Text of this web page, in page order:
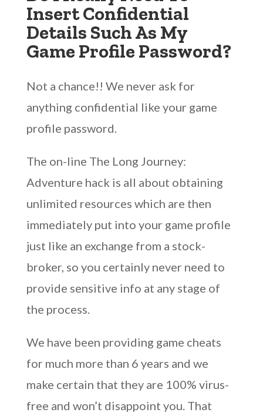
Insert Confidential
Details Such As My
Game Profile Password?
Not a chance!! We never ask for
anything confidential like your game
profile password.
The on-line The Long Journey:
Adventure hack is all about obtaining
unlimited resources which are then
immediately put into your game profile
just like an exchange from a stock-
broker, so you certainly never need to
provide sensitive info at any stage of
the process.
We have been providing game cheats
for much more than 6 years and we
make certain that they are 100% virus-
free and won’t disappoint you. That